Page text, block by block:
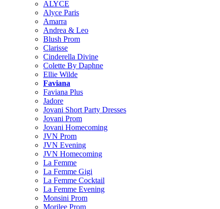
ALYCE
Alyce Paris
Amarra
Andrea & Leo
Blush Prom
Clarisse
Cinderella Divine
Colette By Daphne
Ellie Wilde
Faviana
Faviana Plus
Jadore
Jovani Short Party Dresses
Jovani Prom
Jovani Homecoming
JVN Prom
JVN Evening
JVN Homecoming
La Femme
La Femme Gigi
La Femme Cocktail
La Femme Evening
Monsini Prom
Morilee Prom